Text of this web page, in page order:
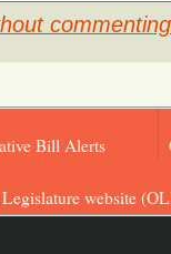
commenting
Bill Alerts
website